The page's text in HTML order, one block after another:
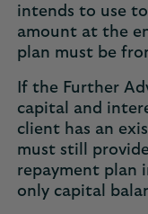
intends to use
amount at the
plan must be
If the Further
capital and
client has an
must still
repayment plan
only capital